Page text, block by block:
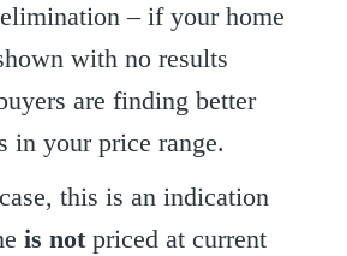
– if your home
with no results
are finding better
in your price range.
this is an indication
is notpriced at current